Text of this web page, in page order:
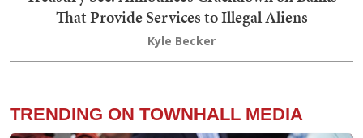
That Provide Services to Illegal Aliens
Kyle Becker
TRENDING ON TOWNHALL MEDIA